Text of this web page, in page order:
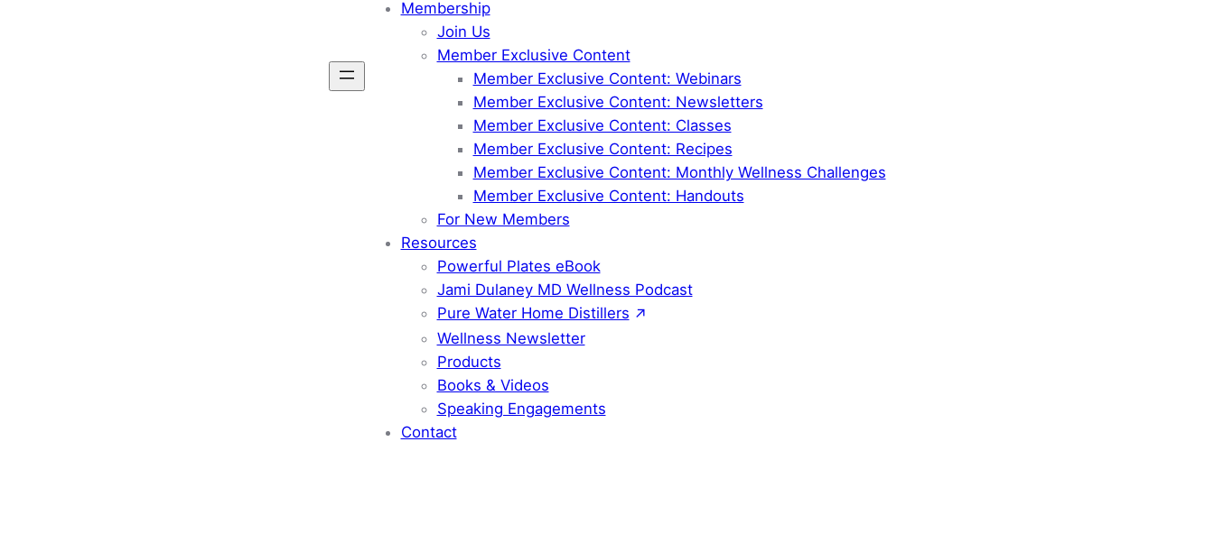
Membership
Join Us
Member Exclusive Content
Member Exclusive Content: Webinars
Member Exclusive Content: Newsletters
Member Exclusive Content: Classes
Member Exclusive Content: Recipes
Member Exclusive Content: Monthly Wellness Challenges
Member Exclusive Content: Handouts
For New Members
Resources
Powerful Plates eBook
Jami Dulaney MD Wellness Podcast
Pure Water Home Distillers
Wellness Newsletter
Products
Books & Videos
Speaking Engagements
Contact